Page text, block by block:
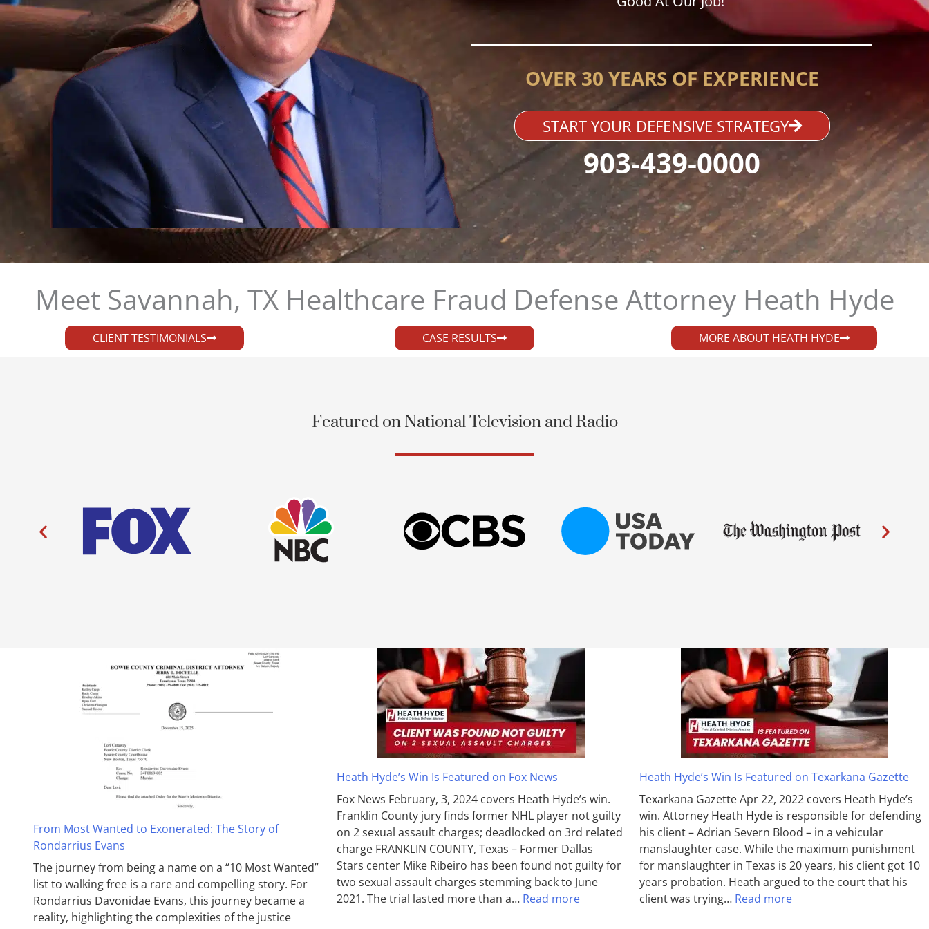
OVER 30 YEARS OF EXPERIENCE
START YOUR DEFENSIVE STRATEGY
903-439-0000
Meet Savannah, TX Healthcare Fraud Defense Attorney Heath Hyde​
CLIENT TESTIMONIALS CASE RESULTS MORE ABOUT HEATH HYDE
Featured on National Television and Radio
From Most Wanted to Exonerated: The Story of
Rondarrius Evans
The journey from being a name on a “10 Most Wanted”
list to walking free is a rare and compelling story. For
Rondarrius Davonidae Evans, this journey became a
reality, highlighting the complexities of the justice
Heath Hyde’s Win Is Featured on Fox News
Fox News February, 3, 2024 covers Heath Hyde’s win.
Franklin County jury finds former NHL player not guilty
on 2 sexual assault charges; deadlocked on 3rd related
charge FRANKLIN COUNTY, Texas – Former Dallas
Stars center Mike Ribeiro has been found not guilty for
two sexual assault charges stemming back to June
2021. The trial lasted more than a… Read more
Heath Hyde’s Win Is Featured on Texarkana Gazette
Texarkana Gazette Apr 22, 2022 covers Heath Hyde’s
win. Attorney Heath Hyde is responsible for defending
his client – Adrian Severn Blood – in a vehicular
manslaughter case. While the max­imum pun­ish­ment
for man­slaughter in Texas is 20 years, his client got 10
years probation. Heath argued to the court that his
client was trying… Read more